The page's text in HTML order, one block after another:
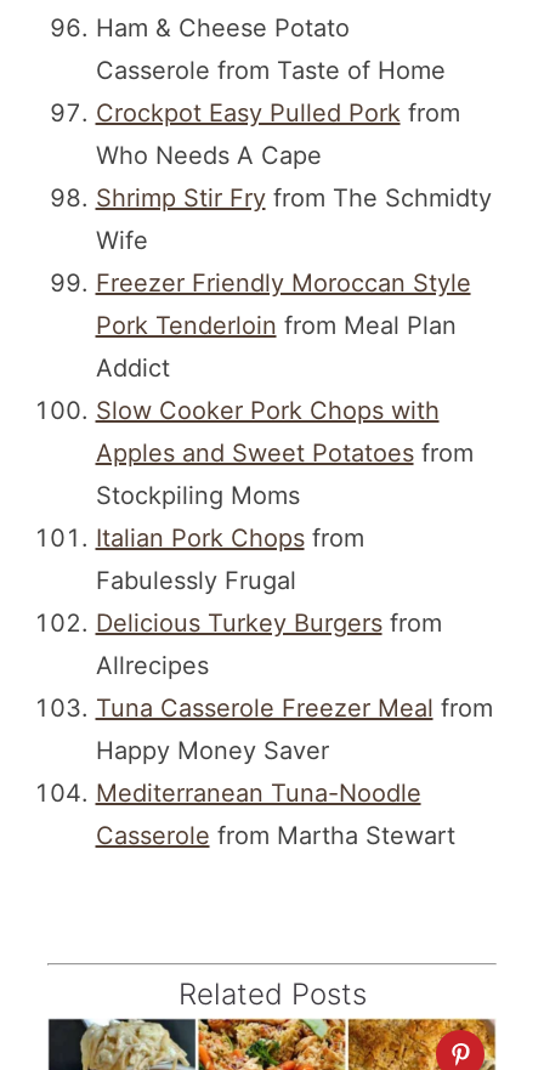
Ham & Cheese Potato
Casserole from Taste of Home
Crockpot Easy Pulled Porkfrom
Who Needs A Cape
Shrimp Stir Fryfrom The Schmidty
Wife
Freezer Friendly Moroccan Style
Pork Tenderloin from Meal Plan
Addict
Slow Cooker Pork Chops with
Apples and Sweet Potatoesfrom
Stockpiling Moms
Italian Pork Chopsfrom
Fabulessly Frugal
Delicious Turkey Burgersfrom
Allrecipes
Tuna Casserole Freezer Meal from
Happy Money Saver
Mediterranean Tuna-Noodle
Casserole from Martha Stewart
Related Posts